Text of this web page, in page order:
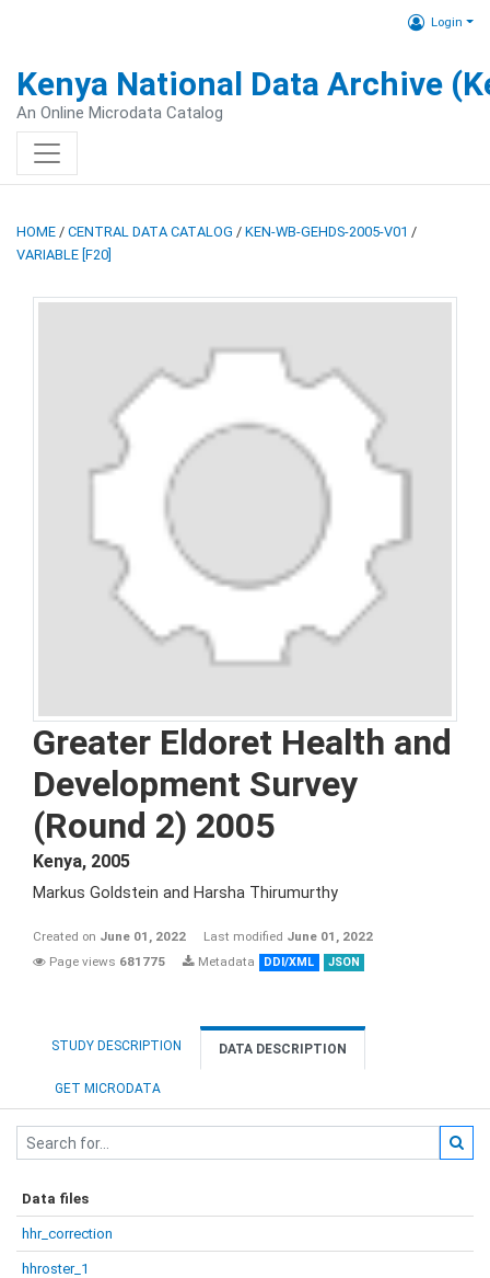
Login
Kenya National Data Archive
An Online Microdata Catalog
HOME / CENTRAL DATA CATALOG / KEN-WB-GEHDS-2005-V01 /
VARIABLE [F20]
Greater Eldoret Health and
Development Survey
(Round 2) 2005
Kenya, 2005
Markus Goldstein and Harsha Thirumurthy
Created on June 01, 2022 Last modified June 01, 2022
Page views 681775 Metadata DDI/XML JSON
STUDY DESCRIPTION DATA DESCRIPTION
GET MICRODATA
Data files
hhr_correction
hhroster_1